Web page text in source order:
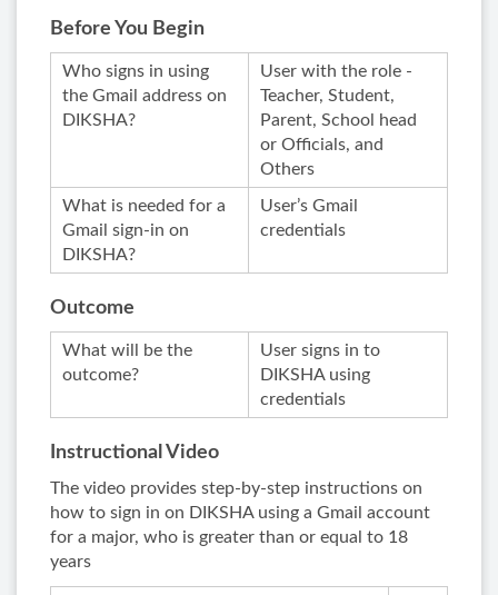
Before You Begin
Who signs in using
the Gmail address on
DIKSHA?
User with the role -
Teacher, Student,
Parent, School head
or Officials, and
Others
What is needed for a
Gmail sign-in on
DIKSHA?
User’s Gmail
credentials
Outcome
What will be the
outcome?
User signs in to
DIKSHA using
credentials
Instructional Video
The video provides step-by-step instructions on
how to sign in on DIKSHA using a Gmail account
for a major, who is greater than or equal to 18
years